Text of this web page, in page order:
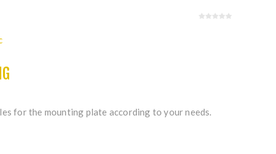
for the mounting plate according to your needs.